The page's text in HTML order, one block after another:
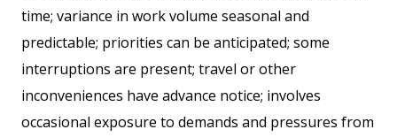
time; variance in work volume seasonal and
predictable; priorities can be anticipated; some
interruptions are present; travel or other
inconveniences have advance notice; involves
occasional exposure to demands and pressures from